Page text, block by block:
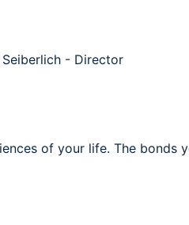
Seiberlich - Director
of your life. The bonds